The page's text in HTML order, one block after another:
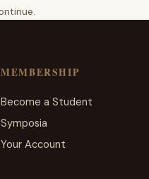
MEMBERSHIP
Become a Student
Symposia
Your Account